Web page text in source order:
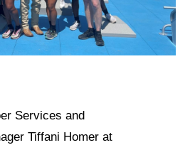
Services and
Tiffani Homer at